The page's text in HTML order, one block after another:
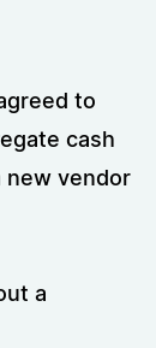
to
cash
new vendor
a